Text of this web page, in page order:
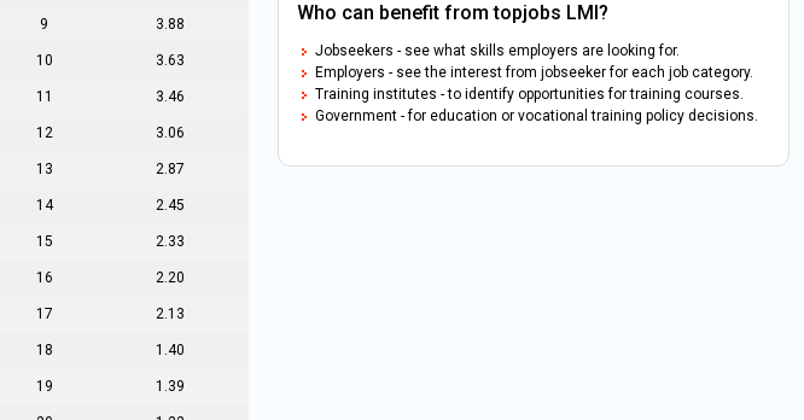
9 3.88
10 3.63
11 3.46
12 3.06
13 2.87
14 2.45
15 2.33
16 2.20
17 2.13
18 1.40
19 1.39
Who can benefit from topjobs LMI?
Jobseekers - see what skills employers are looking for.
Employers - see the interest from jobseeker for each job category.
Training institutes - to identify opportunities for training courses.
Government - for education or vocational training policy decisions.